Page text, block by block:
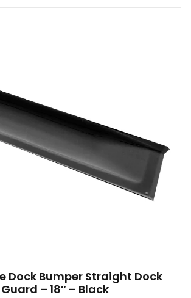
Dock Bumper Straight Dock
Guard – 18″ – Black